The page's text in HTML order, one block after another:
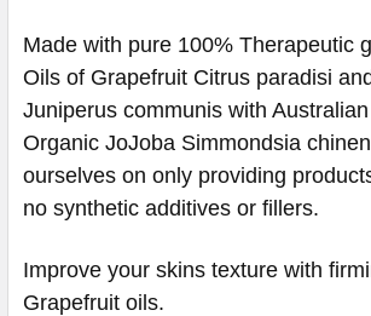
Made with pure 100% Therapeutic
Oils of Grapefruit Citrus paradisi
Juniperus communis with
Organic JoJoba Simmondsia
ourselves on only providing
no synthetic additives or fillers.
Improve your skins texture with
Grapefruit oils.